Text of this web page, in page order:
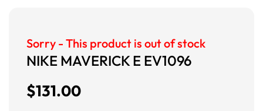
Sorry - This product is out of stock
NIKE MAVERICK E EV1096
$131.00